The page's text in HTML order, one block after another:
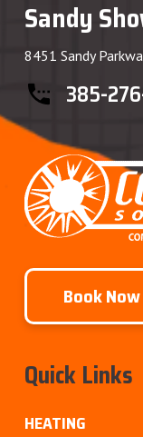
Sandy
8451 Sandy
385-
Book Now
Quick Links
HEATING